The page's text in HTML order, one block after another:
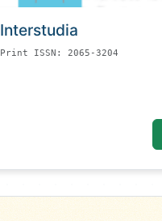
Interstudia
Print ISSN: 2065-3204